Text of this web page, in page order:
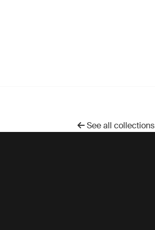
See all collections